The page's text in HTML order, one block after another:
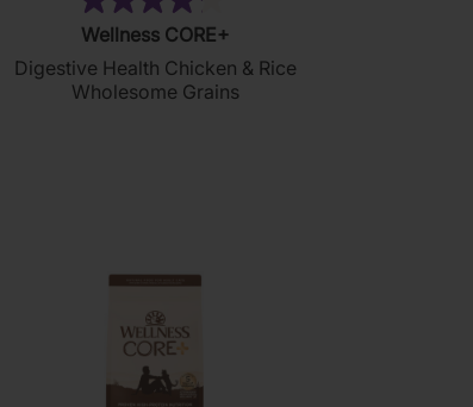
4.2
out
of
5
Wellness CORE+
Digestive Health Chicken & Rice
Wholesome Grains